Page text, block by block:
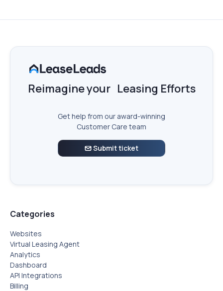
Reimagine your Leasing Efforts
Get help from our award-winning
Customer Care team
 Submit ticket
Categories
Websites
Virtual Leasing Agent
Analytics
Dashboard
API Integrations
Billing